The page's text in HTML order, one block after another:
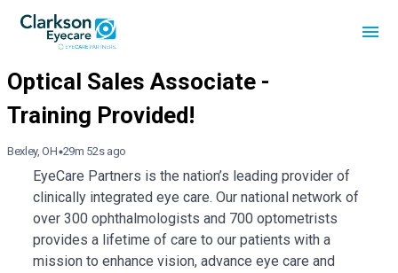
Bexley, OH 29m 52s ago
EyeCare Partners is the nation’s leading provider of
clinically integrated eye care. Our national network of
over 300 ophthalmologists and 700 optometrists
provides a lifetime of care to our patients with a
mission to enhance vision, advance eye care and